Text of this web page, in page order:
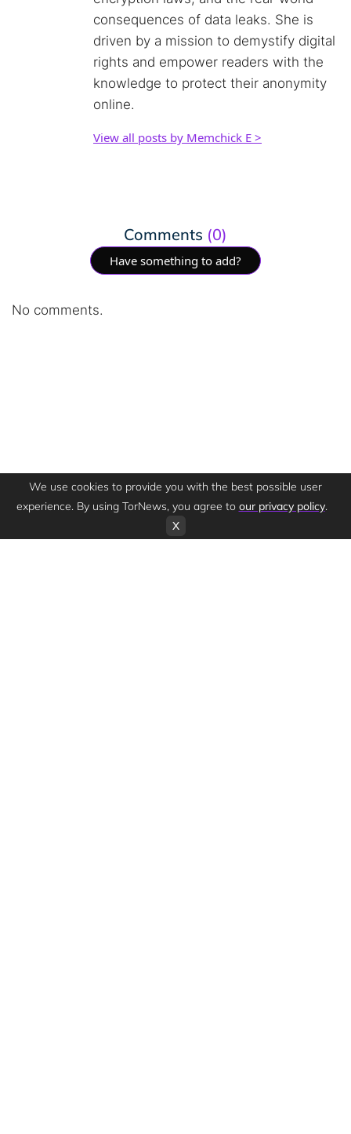
consequences of data leaks. She is
driven by a mission to demystify digital
rights and empower readers with the
knowledge to protect their anonymity
online.
View all posts by Memchick E >
Comments (0)
Have something to add?
No comments.
We use cookies to provide you with the best possible user
experience. By using TorNews, you agree to our privacy policy.
X